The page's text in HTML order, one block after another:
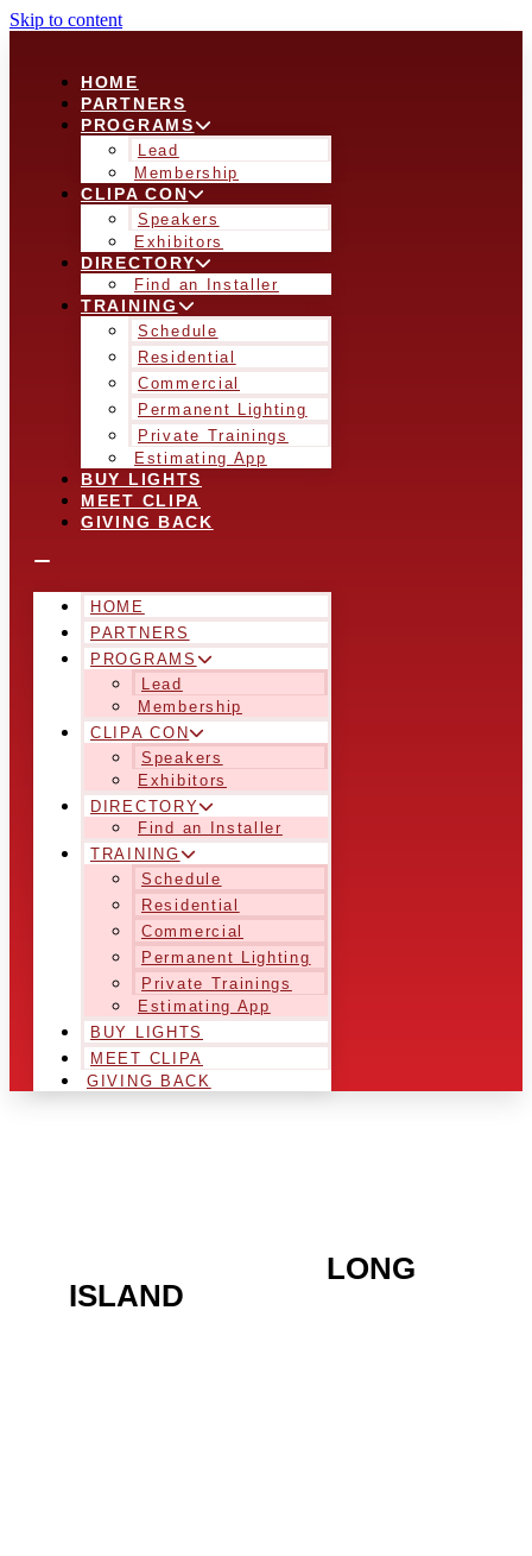
Skip to content
HOME
PARTNERS
PROGRAMS
Lead
Membership
CLIPA CON
Speakers
Exhibitors
DIRECTORY
Find an Installer
TRAINING
Schedule
Residential
Commercial
Permanent Lighting
Private Trainings
Estimating App
BUY LIGHTS
MEET CLIPA
GIVING BACK
HOME
PARTNERS
PROGRAMS
Lead
Membership
CLIPA CON
Speakers
Exhibitors
DIRECTORY
Find an Installer
TRAINING
Schedule
Residential
Commercial
Permanent Lighting
Private Trainings
Estimating App
BUY LIGHTS
MEET CLIPA
GIVING BACK
LONG
ISLAND